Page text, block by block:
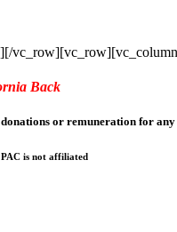
Back
or remuneration for any
is not affiliated